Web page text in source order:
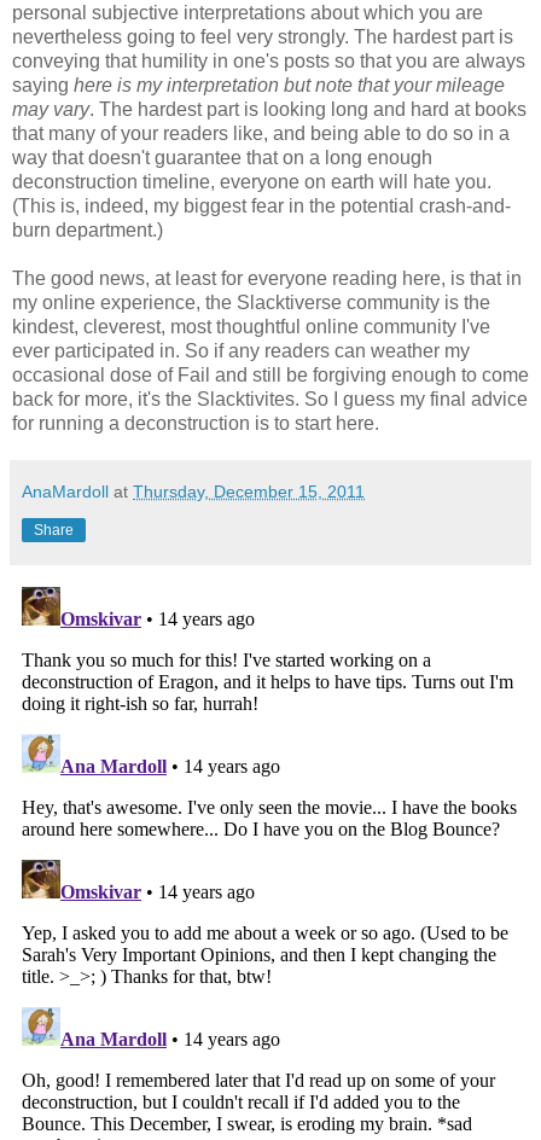
personal subjective interpretations about which you are
nevertheless going to feel very strongly. The hardest part is
conveying that humility in one's posts so that you are always
saying here is my interpretation but note that your mileage
may vary. The hardest part is looking long and hard at books
that many of your readers like, and being able to do so in a
way that doesn't guarantee that on a long enough
deconstruction timeline, everyone on earth will hate you.
(This is, indeed, my biggest fear in the potential crash-and-
burn department.)
The good news, at least for everyone reading here, is that in
my online experience, the Slacktiverse community is the
kindest, cleverest, most thoughtful online community I've
ever participated in. So if any readers can weather my
occasional dose of Fail and still be forgiving enough to come
back for more, it's the Slacktivites. So I guess my final advice
for running a deconstruction is to start here.
AnaMardoll at Thursday, December 15, 2011
Share